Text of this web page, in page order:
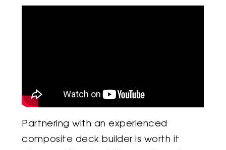
Partnering with an experienced
composite deck builder is worth it